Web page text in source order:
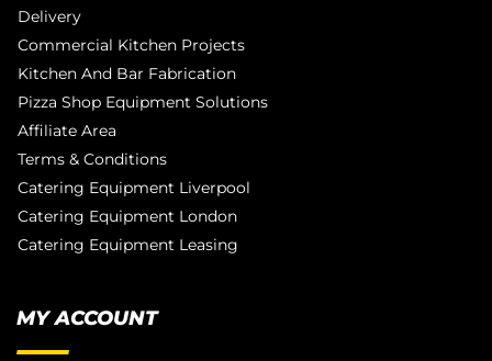
Delivery
Commercial Kitchen Projects
Kitchen And Bar Fabrication
Pizza Shop Equipment Solutions
Affiliate Area
Terms & Conditions
Catering Equipment Liverpool
Catering Equipment London
Catering Equipment Leasing
MY ACCOUNT